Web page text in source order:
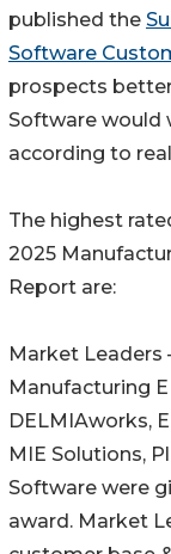
published the
Software
prospects
Software would
according to
The highest
2025
Report are:
Market Leaders
Manufacturing
DELMIAworks,
MIE Solutions,
Software were
award. Market